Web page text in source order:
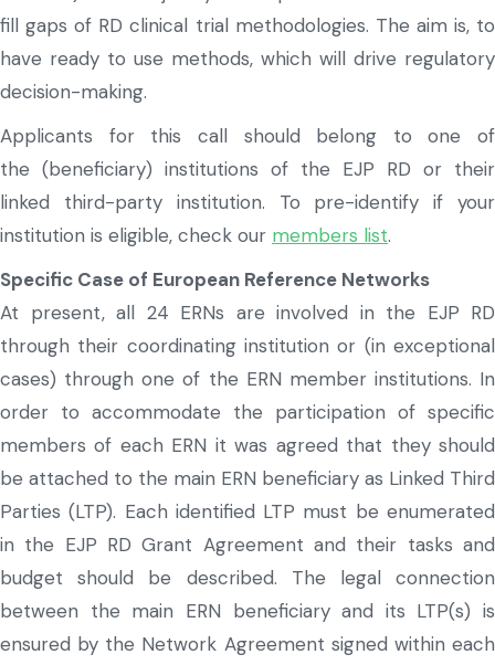
fill gaps of RD clinical trial methodologies. The aim is, to
have ready to use methods, which will drive regulatory
decision-making.
Applicants for this call should belong to one of
the (beneficiary) institutions of the EJP RD or their
linked third-partyinstitution. To pre-identify if your
institution is eligible, check our members list.
Specific Case of European Reference Networks
At present, all 24 ERNs are involved in the EJP RD
through their coordinating institution or (in exceptional
cases) through one of the ERN member institutions. In
order to accommodate the participation of specific
members of each ERN it was agreed that they should
be attached to the main ERN beneficiary as Linked Third
Parties (LTP). Each identified LTP must be enumerated
in the EJP RD Grant Agreement and their tasks and
budget should be described. The legal connection
between the main ERN beneficiary and its LTP(s) is
ensured by the Network Agreement signed within each